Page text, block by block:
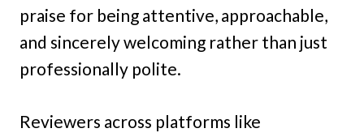
praise for being attentive, approachable,
and sincerely welcoming rather than just
professionally polite.
Reviewers across platforms like